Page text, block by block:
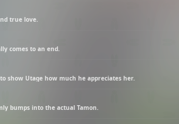
true love.
comes to an end.
show Utage how much he appreciates her.
bumps into the actual Tamon.